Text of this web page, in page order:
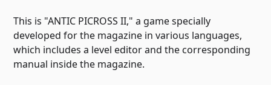
This is "ANTIC PICROSS II," a game specially
developed for the magazine in various languages,
which includes a level editor and the corresponding
manual inside the magazine.